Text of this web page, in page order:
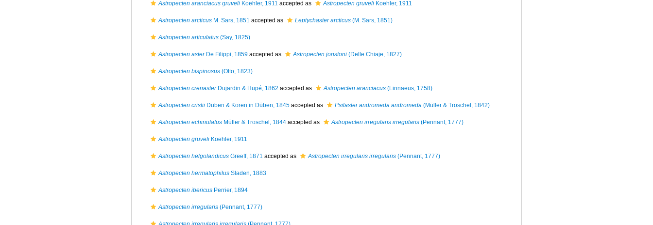
Astropecten aranciacus gruveli Koehler, 1911 accepted as Astropecten gruveli Koehler, 1911
Astropecten arcticus M. Sars, 1851 accepted as Leptychaster arcticus (M. Sars, 1851)
Astropecten articulatus (Say, 1825)
Astropecten asterDe Filippi, 1859 accepted as Astropecten jonstoni (Delle Chiaje, 1827)
Astropecten bispinosus (Otto, 1823)
Astropecten crenasterDujardin & Hupé, 1862 accepted as Astropecten aranciacus (Linnaeus, 1758)
Astropecten cristii Düben & Koren in Düben, 1845 accepted as Psilaster andromeda andromeda (Müller & Troschel, 1842)
Astropecten echinulatus Müller & Troschel, 1844 accepted as Astropecten irregularis irregularis (Pennant, 1777)
Astropecten gruveli Koehler, 1911
Astropecten helgolandicus Greeff, 1871 accepted as Astropecten irregularis irregularis (Pennant, 1777)
Astropecten hermatophilus Sladen, 1883
Astropecten ibericus Perrier, 1894
Astropecten irregularis (Pennant, 1777)